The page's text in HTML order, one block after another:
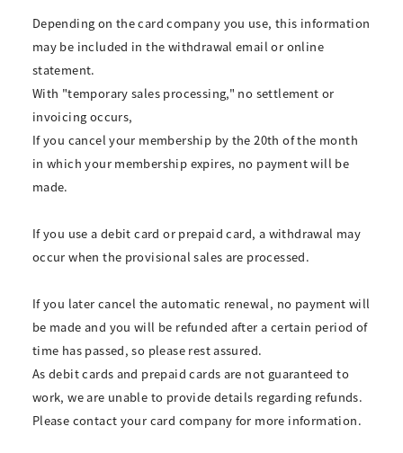
Depending on the card company you use, this information
may be included in the withdrawal email or online
statement.
With "temporary sales processing," no settlement or
invoicing occurs,
If you cancel your membership by the 20th of the month
in which your membership expires, no payment will be
made.
If you use a debit card or prepaid card, a withdrawal may
occur when the provisional sales are processed.
If you later cancel the automatic renewal, no payment will
be made and you will be refunded after a certain period of
time has passed, so please rest assured.
As debit cards and prepaid cards are not guaranteed to
work, we are unable to provide details regarding refunds.
Please contact your card company for more information.